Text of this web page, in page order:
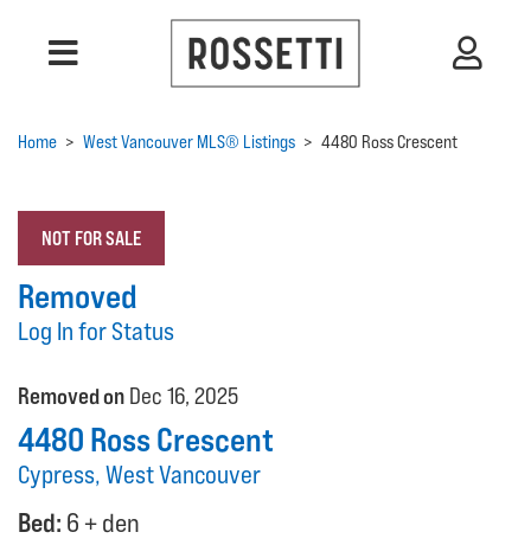
Home > West Vancouver MLS® Listings > 4480 Ross Crescent
NOT FOR SALE
Removed
Log In for Status
Removed on Dec 16, 2025
4480 Ross Crescent
Cypress, West Vancouver
Bed: 6 + den